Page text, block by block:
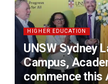
HIGHER EDUCATION
UNSW Sydney
Campus,
commence this